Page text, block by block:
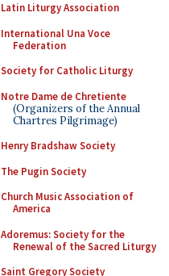
Latin Liturgy Association
International Una Voce
Federation
Society for Catholic Liturgy
Notre Dame de Chretiente
(Organizers of the Annual
Chartres Pilgrimage)
Henry Bradshaw Society
The Pugin Society
Church Music Association of
America
Adoremus: Society for the
Renewal of the Sacred Liturgy
Saint Gregory Society